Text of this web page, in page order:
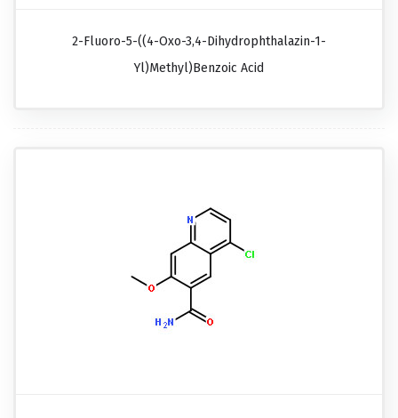
2-Fluoro-5-((4-Oxo-3,4-Dihydrophthalazin-1-
Yl)methyl)benzoic Acid